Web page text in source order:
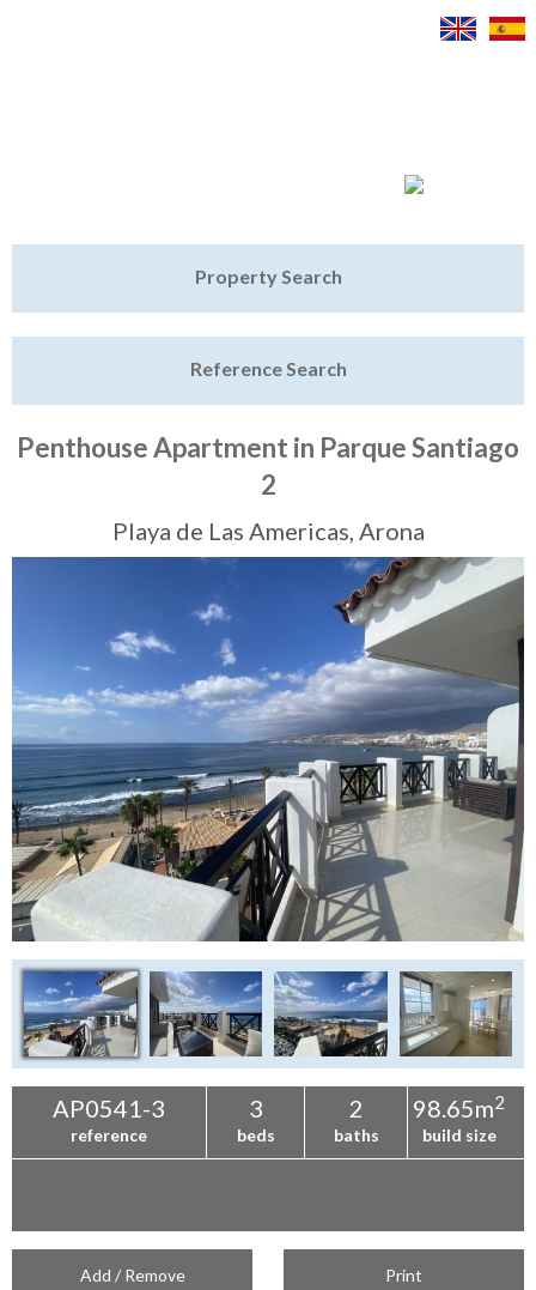
Featured
Tenerife Rentals
Property Search
Reference Search
Penthouse Apartment in Parque Santiago
2
Playa de Las Americas, Arona
AP0541-3
reference
3
beds
2
baths
98.65m2
build size
Add / Remove Print